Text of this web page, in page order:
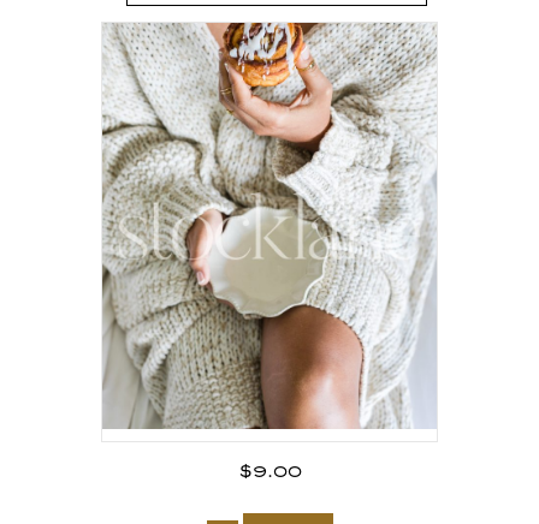
$9.00